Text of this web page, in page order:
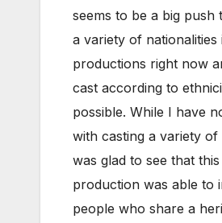
seems to be a big push
a variety of nationalities
productions right now
cast according to
possible. While I have
with casting a variety
was glad to see that
production was able to
people who share a